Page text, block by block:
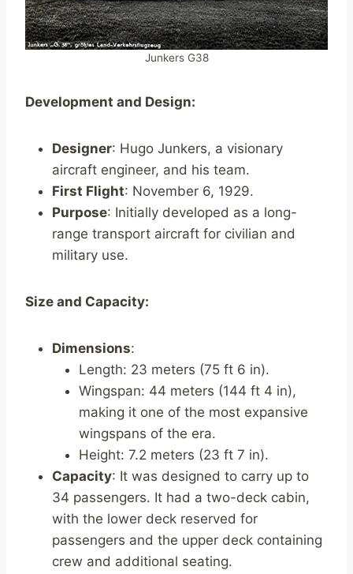
Junkers G38
Development and Design:
Designer: Hugo Junkers, a visionary
aircraft engineer, and his team.
First Flight: November 6, 1929.
Purpose: Initially developed as a long-
range transport aircraft for civilian and
military use.
Size and Capacity:
Dimensions:
Length: 23 meters (75 ft 6 in).
Wingspan: 44 meters (144 ft 4 in),
making it one of the most expansive
wingspans of the era.
Height: 7.2 meters (23 ft 7 in).
Capacity: It was designed to carry up to
34 passengers. It had a two-deck cabin,
with the lower deck reserved for
passengers and the upper deck containing
crew and additional seating.